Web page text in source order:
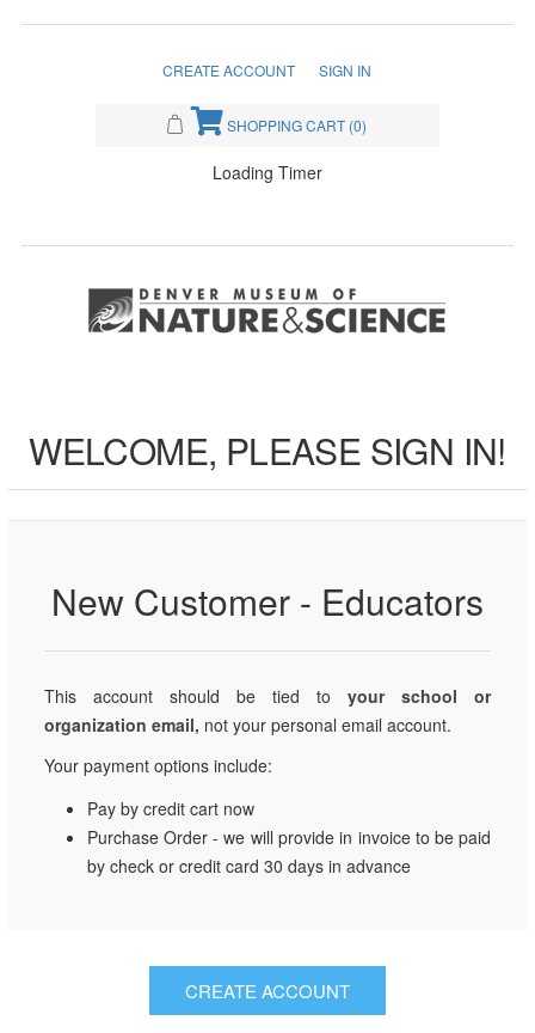
CREATE ACCOUNT SIGN IN
SHOPPING CART (0)
Loading Timer
WELCOME, PLEASE SIGN IN!
New Customer - Educators
This account should be tied to your school or
organization email, not your personal email account.
Your payment options include:
Pay by credit cart now
Purchase Order - we will provide in invoice to be paid
by check or credit card 30 days in advance